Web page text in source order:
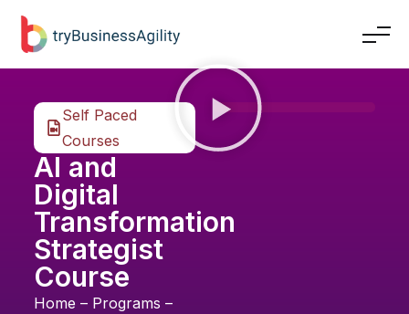
Self Paced
Courses
AI and
Digital
Transformation
Strategist
Course
Home – Programs –